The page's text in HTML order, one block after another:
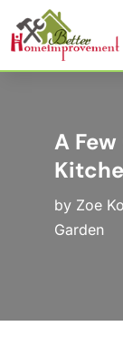
A
by Zoe
Garden